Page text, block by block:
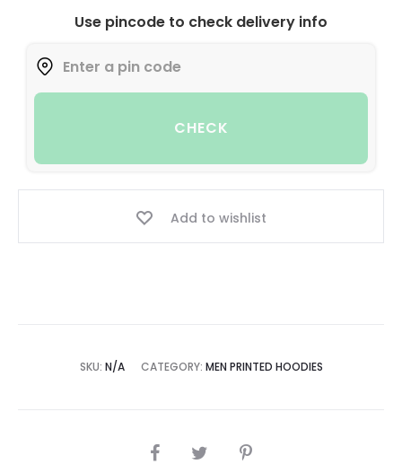
Use pincode to check delivery info
CHECK
Add to wishlist
SKU: N/A CATEGORY: MEN PRINTED HOODIES